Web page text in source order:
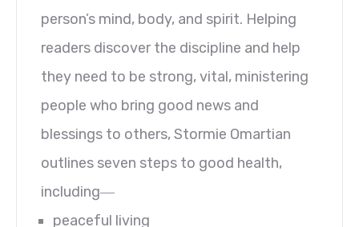
person’s mind, body, and spirit. Helping
readers discover the discipline and help
they need to be strong, vital, ministering
people who bring good news and
blessings to others, Stormie Omartian
outlines seven steps to good health,
including―
peaceful living